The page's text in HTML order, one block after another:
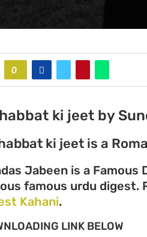
0
ki jeet by
ki jeet is a
Jabeen is a
famous urdu digest.
Kahani.
LINK BELOW